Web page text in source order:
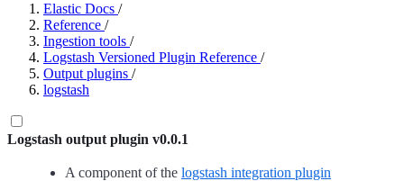
Elastic Docs /
Reference /
Ingestion tools /
Logstash Versioned Plugin Reference /
Output plugins /
logstash
Logstash output plugin v0.0.1
A component of the logstash integration plugin